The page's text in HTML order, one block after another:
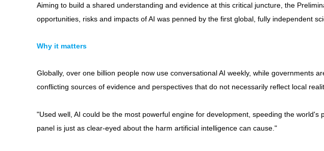
Aiming to build a shared understanding and evidence at this critical juncture, the
opportunities, risks and impacts of AI was penned by the first global, fully independent
Why it matters
Globally, over one billion people now use conversational AI weekly, while governments
conflicting sources of evidence and perspectives that do not necessarily reflect local
"Used well, AI could be the most powerful engine for development, speeding the
panel is just as clear-eyed about the harm artificial intelligence can cause."